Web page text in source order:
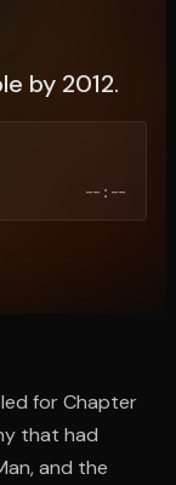
by 2012.
--:--
for Chapter
that had
and the